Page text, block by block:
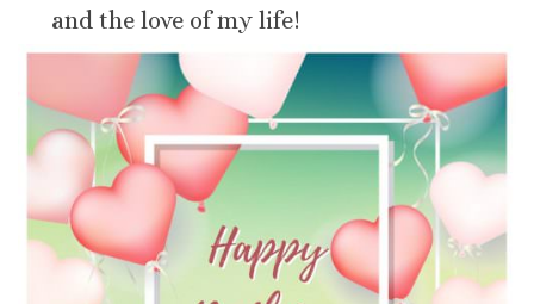
and the love of my life!